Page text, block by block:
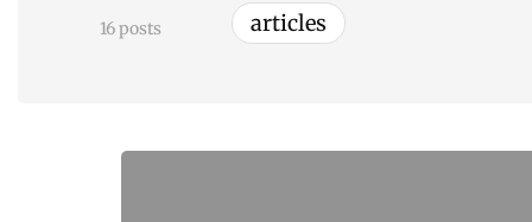
16 posts articles